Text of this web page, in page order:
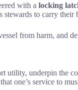
with a locking
to carry
from harm,
utility, underpin the
one’s service to